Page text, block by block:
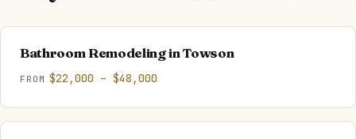
Bathroom RemodelinginTowson
FROM $22,000 – $48,000